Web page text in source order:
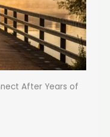
After Years of